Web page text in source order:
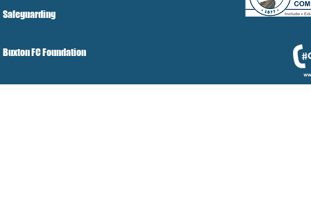
Safeguarding
Buxton FC Foundation